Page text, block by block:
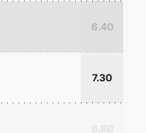
6.40
7.30